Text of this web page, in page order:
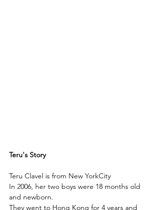
Teru's Story
Teru Clavel is from New YorkCity
In 2006, her two boys were 18 months old
and newborn.
They went to Hong Kong for 4 years and